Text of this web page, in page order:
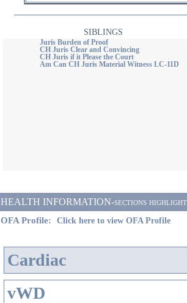
SIBLINGS
Juris Burden of Proof
CH Juris Clear and Convincing
CH Juris if it Please the Court
Am Can CH Juris Material Witness LC-11D
HEALTH INFORMATION-sections
OFA Profile:
Click here to view OFA Profile
Cardiac
vWD